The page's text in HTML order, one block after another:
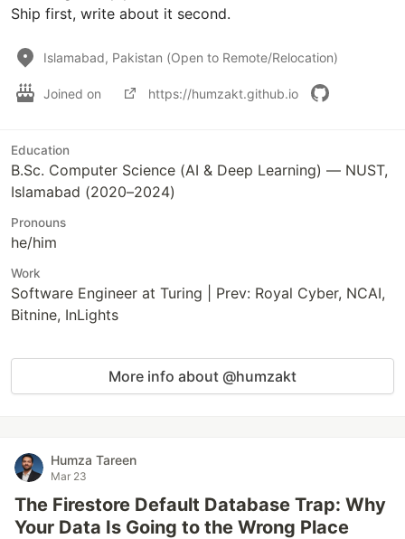
Ship first, write about it second.
Islamabad, Pakistan (Open to Remote/Relocation)
Joined on https://humzakt.github.io
Education
B.Sc. Computer Science (AI & Deep Learning) — NUST,
Islamabad (2020–2024)
Pronouns
he/him
Work
Software Engineer at Turing | Prev: Royal Cyber, NCAI,
Bitnine, InLights
More info about @humzakt
Humza Tareen
Mar 23
The Firestore Default Database Trap: Why
Your Data Is Going to the Wrong Place